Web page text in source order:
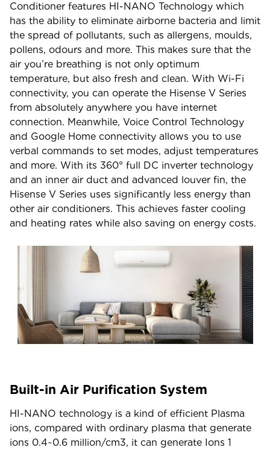
Conditioner features HI-NANO Technology which
has the ability to eliminate airborne bacteria and limit
the spread of pollutants, such as allergens, moulds,
pollens, odours and more. This makes sure that the
air you’re breathing is not only optimum
temperature, but also fresh and clean. With Wi-Fi
connectivity, you can operate the Hisense V Series
from absolutely anywhere you have internet
connection. Meanwhile, Voice Control Technology
and Google Home connectivity allows you to use
verbal commands to set modes, adjust temperatures
and more. With its 360° full DC inverter technology
and an inner air duct and advanced louver fin, the
Hisense V Series uses significantly less energy than
other air conditioners. This achieves faster cooling
and heating rates while also saving on energy costs.
Built-in Air Purification System
HI-NANO technology is a kind of efficient Plasma
ions, compared with ordinary plasma that generate
ions 0.4~0.6 million/cm3, it can generate Ions 1